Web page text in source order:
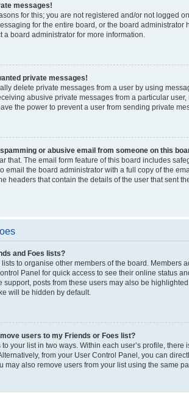
messages!
for this; you are not registered and/or not logged
for the entire board, or the board administrator
a board administrator for more information.
private messages!
delete private messages from a user by using
abusive private messages from a particular
the power to prevent a user from sending private
or abusive email from someone on this
that. The email form feature of this board includes
email the board administrator with a full copy of the
headers that contain the details of the user that sent
and Foes lists?
to organise other members of the board. Members
Panel for quick access to see their online status
support, posts from these users may also be
will be hidden by default.
users to my Friends or Foes list?
your list in two ways. Within each user’s profile, there
from your User Control Panel, you can
may also remove users from your list using the same